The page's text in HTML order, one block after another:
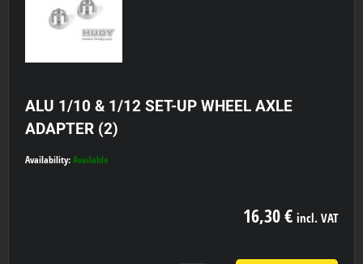
ALU 1/10 & 1/12 SET-UP WHEEL AXLE
ADAPTER (2)
Availability: Available
16,30 € incl. VAT